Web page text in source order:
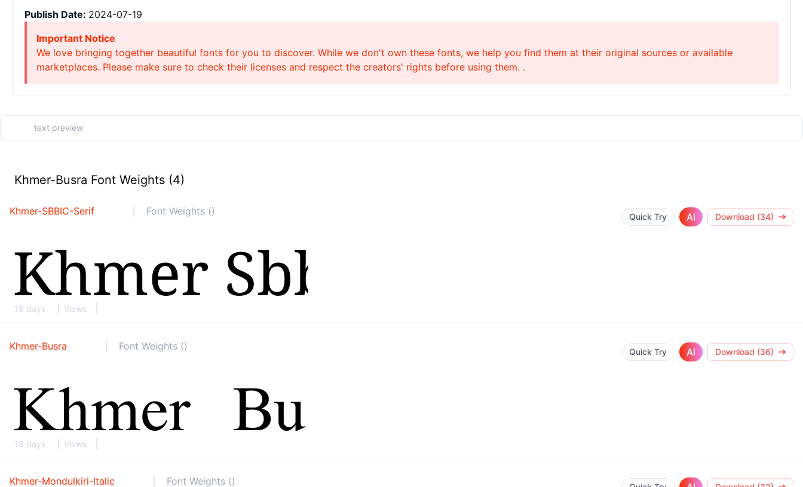
Publish Date: 2024-07-19
Important Notice
We love bringing together beautiful fonts for you to discover. While we don't own these fonts, we help you find them at their original sources or available
marketplaces. Please make sure to check their licenses and respect the creators' rights before using them. .
Khmer-Busra Font Weights (4)
Khmer-SBBIC-Serif Font Weights () Quick Try AI Download (34)
18 days Views
Khmer-Busra Font Weights () Quick Try AI Download (36)
18 days Views
Khmer-Mondulkiri-Italic Font Weights ()